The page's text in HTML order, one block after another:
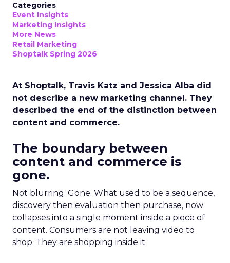
Categories
Event Insights
Marketing Insights
More News
Retail Marketing
Shoptalk Spring 2026
At Shoptalk, Travis Katz and Jessica Alba did
not describe a new marketing channel. They
described the end of the distinction between
content and commerce.
The boundary between
content and commerce is
gone.
Not blurring. Gone. What used to be a sequence,
discovery then evaluation then purchase, now
collapses into a single moment inside a piece of
content. Consumers are not leaving video to
shop. They are shopping inside it.